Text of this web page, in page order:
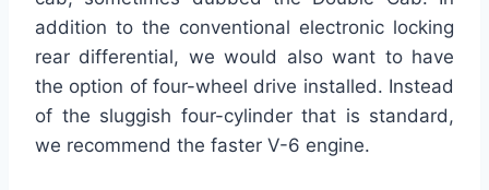
addition to the conventional electronic locking
rear differential, we would also want to have
the option of four-wheel drive installed. Instead
of the sluggish four-cylinder that is standard,
we recommend the faster V-6 engine.